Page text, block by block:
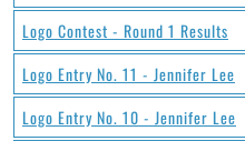
Logo Contest - Round 1 Results
Logo Entry No. 11 - Jennifer Lee
Logo Entry No. 10 - Jennifer Lee